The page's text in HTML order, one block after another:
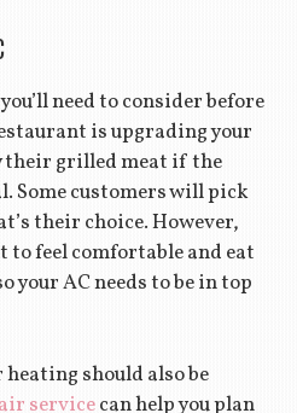
need to consider before
is upgrading your
their grilled meat if the
Some customers will pick
their choice. However,
to feel comfortable and eat
your AC needs to be in top
should also be
servicecan help you plan